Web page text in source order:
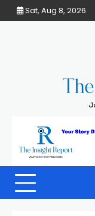
Skip
to
Sat, Aug 8, 2026